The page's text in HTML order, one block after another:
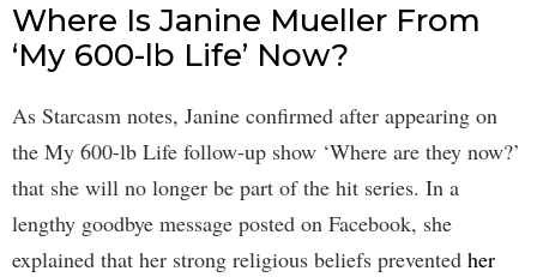
Where Is Janine Mueller From
‘My 600-lb Life’ Now?
As Starcasm notes, Janine confirmed after appearing on
the My 600-lb Life follow-up show ‘Where are they now?’
that she will no longer be part of the hit series. In a
lengthy goodbye message posted on Facebook, she
explained that her strong religious beliefs prevented her